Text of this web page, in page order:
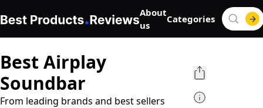
About
us
Categories
Best Airplay
Soundbar
From leading brands and best sellers